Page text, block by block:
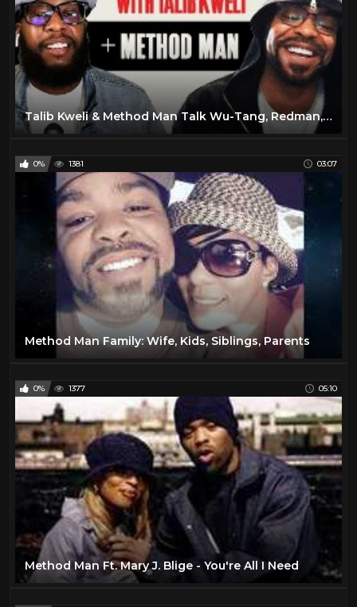
Talib Kweli & Method Man Talk Wu-Tang, Redman, Biggie, Tupac, Marvel, Trump | People’s Party Full
0% 1381 03:07
Method Man Family: Wife, Kids, Siblings, Parents
0% 1377 05:10
Method Man Ft. Mary J. Blige - You're All I Need